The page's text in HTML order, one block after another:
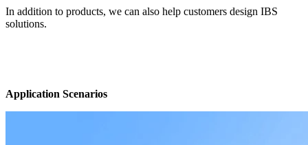
In addition to products, we can also help customers design IBS
solutions.
Application Scenarios